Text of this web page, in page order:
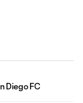
Diego FC